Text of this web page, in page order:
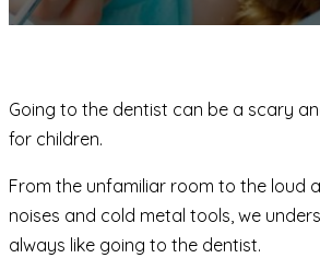
Going to the dentist can be a scary
for children.
From the unfamiliar room to the loud
noises and cold metal tools, we
always like going to the dentist.